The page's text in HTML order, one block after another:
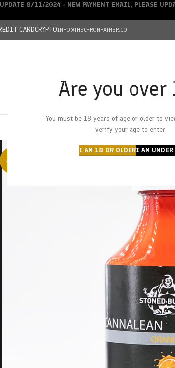
Are you over
You must be 18 years of age or older to
verify your age to enter.
I AM 18 OR OLDERI AM
CARDCRYPTOINFO@THECHRONFATHER.CO
HOMECHRONFATHER’S FARM
DEALS
-58%
UPDATE 8/11/2024 - NEW PAYMENT EMAIL, PLEASE